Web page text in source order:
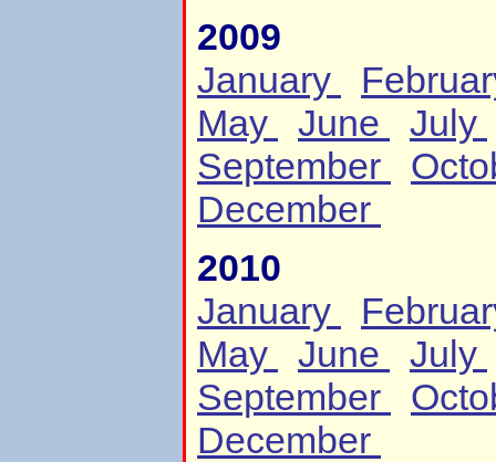
2009
January
May
June
July
September
December
2010
January
May
June
July
September
December